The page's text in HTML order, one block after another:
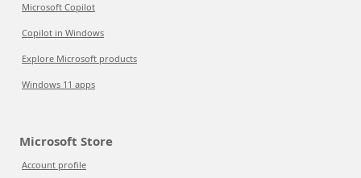
Microsoft Copilot
Copilot in Windows
Explore Microsoft products
Windows 11 apps
Microsoft Store
Account profile